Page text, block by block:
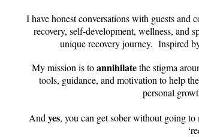
I have honest conversations with guests and
recovery, self-development, wellness, and
unique recovery journey. Inspired
My mission is toannihilatethe stigma
tools, guidance, and motivation to help
personal
And yes, you can get sober without going